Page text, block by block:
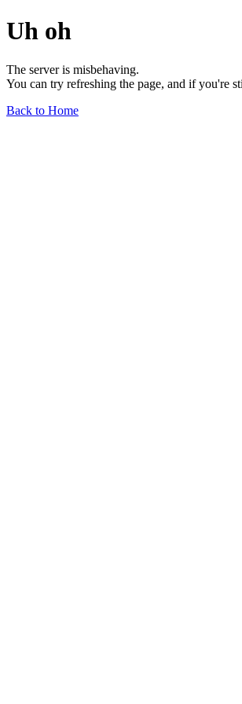
Uh oh
The server is misbehaving.
You can try refreshing the page, and if you're
Back to Home